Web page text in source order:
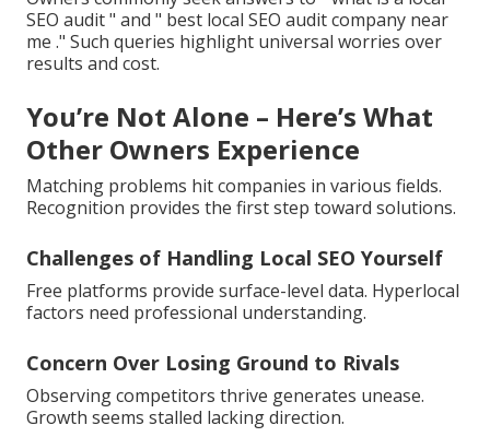
SEO audit " and " best local SEO audit company near
me ." Such queries highlight universal worries over
results and cost.
You’re Not Alone – Here’s What
Other Owners Experience
Matching problems hit companies in various fields.
Recognition provides the first step toward solutions.
Challenges of Handling Local SEO Yourself
Free platforms provide surface-level data. Hyperlocal
factors need professional understanding.
Concern Over Losing Ground to Rivals
Observing competitors thrive generates unease.
Growth seems stalled lacking direction.